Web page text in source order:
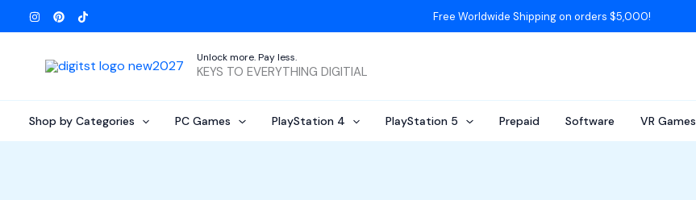
to
Free Worldwide Shipping on orders $5,000!
Unlock more. Pay less.
KEYS TO EVERYTHING DIGITIAL
Shop by Categories PC Games PlayStation 4 PlayStation 5 Prepaid Software VR Games